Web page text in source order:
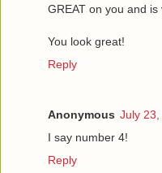
GREAT on you and is
You look great!
Reply
Anonymous July
I say number 4!
Reply